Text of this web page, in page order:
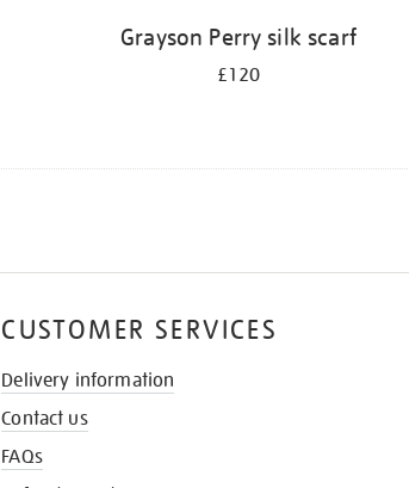
Grayson Perry silk scarf
£120
CUSTOMER SERVICES
Delivery information
Contact us
FAQs